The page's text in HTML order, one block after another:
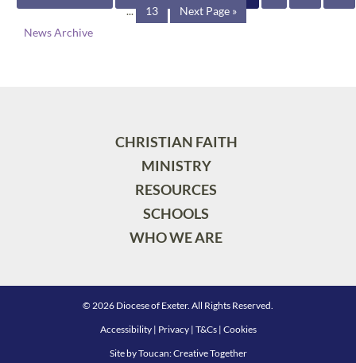
...
13
Next Page »
News Archive
CHRISTIAN FAITH
MINISTRY
RESOURCES
SCHOOLS
WHO WE ARE
© 2026 Diocese of Exeter. All Rights Reserved.
Accessibility| Privacy| T&Cs| Cookies
Site byToucan: Creative Together